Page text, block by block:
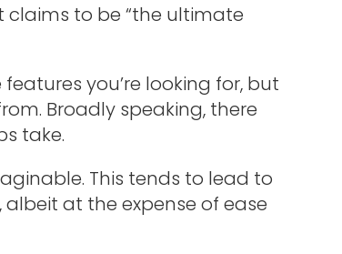
claims to be “the ultimate
you’re looking for, but
Broadly speaking, there
take.
This tends to lead to
at the expense of ease